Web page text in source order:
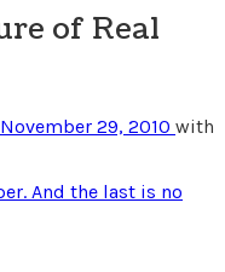
of Real
November 29, 2010 with
And the last is no